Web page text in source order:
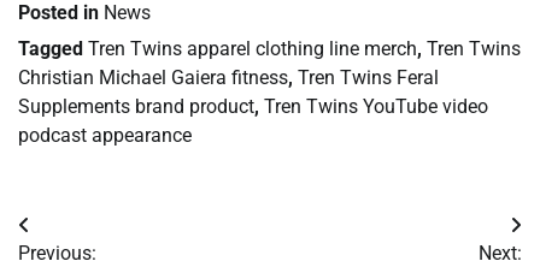
Posted in News
Tagged Tren Twins apparel clothing line merch, Tren Twins
Christian Michael Gaiera fitness, Tren Twins Feral
Supplements brand product, Tren Twins YouTube video
podcast appearance
Post
Previous:
Next: